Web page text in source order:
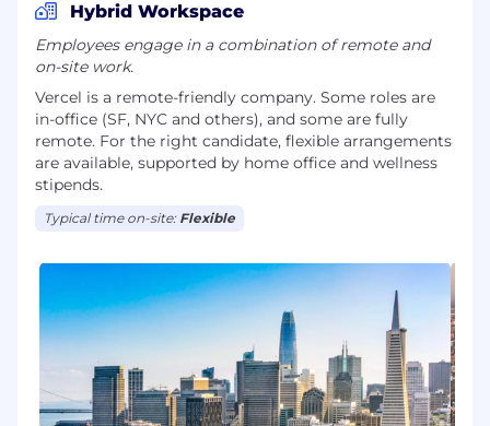
Hybrid Workspace
Employees engage in a combination of remote and
on-site work.
Vercel is a remote-friendly company. Some roles are
in-office (SF, NYC and others), and some are fully
remote. For the right candidate, flexible arrangements
are available, supported by home office and wellness
stipends.
Typical time on-site: Flexible